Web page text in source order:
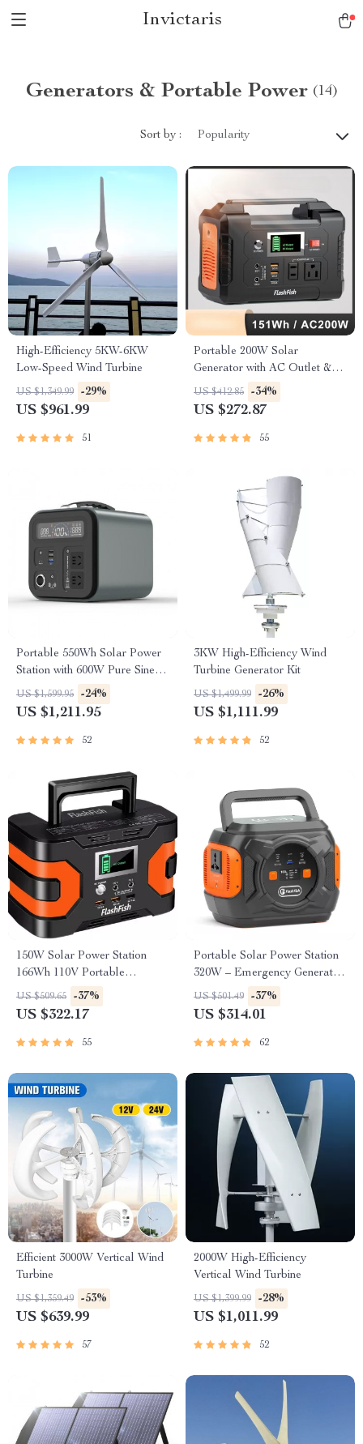
Invictaris
Generators & Portable Power (14)
Sort by : Popularity
High-Efficiency 5KW-6KW
Low-Speed Wind Turbine
US $1,349.99 -29%
US $961.99
51
Portable 200W Solar
Generator with AC Outlet &
USB Ports
US $412.85 -34%
US $272.87
55
Portable 550Wh Solar Power
Station with 600W Pure Sine
Wave AC, USB & DC
Outputs
US $1,599.95 -24%
US $1,211.95
52
3KW High-Efficiency Wind
Turbine Generator Kit
US $1,499.99 -26%
US $1,111.99
52
150W Solar Power Station
166Wh 110V Portable
Generator for Camping and
Emergency Backup
US $509.65 -37%
US $322.17
55
Portable Solar Power Station
320W – Emergency Generator
292Wh AC Battery Pack
US $501.49 -37%
US $314.01
62
Efficient 3000W Vertical Wind
Turbine
US $1,359.49 -53%
US $639.99
57
2000W High-Efficiency
Vertical Wind Turbine
US $1,399.99 -28%
US $1,011.99
52